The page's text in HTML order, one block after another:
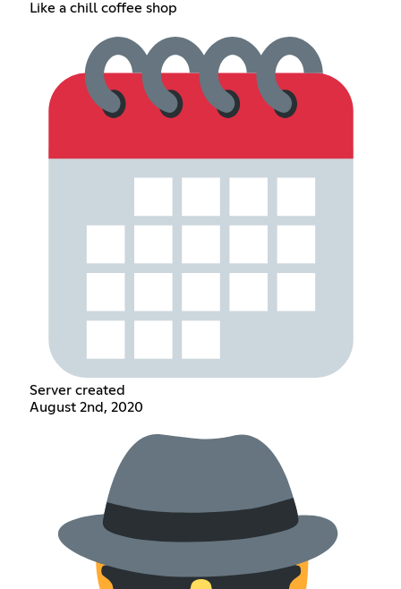
Like a chill coffee shop
Server created
August 2nd, 2020